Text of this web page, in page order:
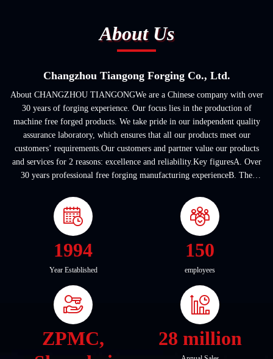
About Us
Changzhou Tiangong Forging Co., Ltd.
About CHANGZHOU TIANGONGWe are a Chinese company with over
30 years of forging experience. Our focus lies in the production of
machine free forged products. We take pride in our independent quality
assurance laboratory, which ensures that all our products meet our
customers’ requirements.Our customers and partner value our products
and services for 2 reasons: excellence and reliability.Key figuresA. Over
30 years professional free forging manufacturing experienceB. The
1994
Year Established
150
employees
ZPMC,
28 million